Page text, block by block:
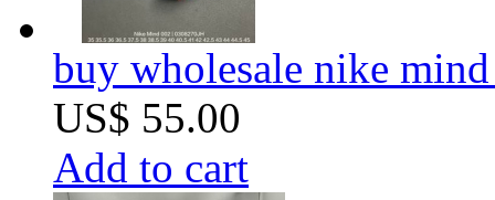
buy wholesale nike
US$ 55.00
Add to cart